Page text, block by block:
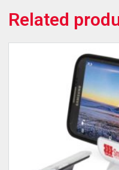
Related